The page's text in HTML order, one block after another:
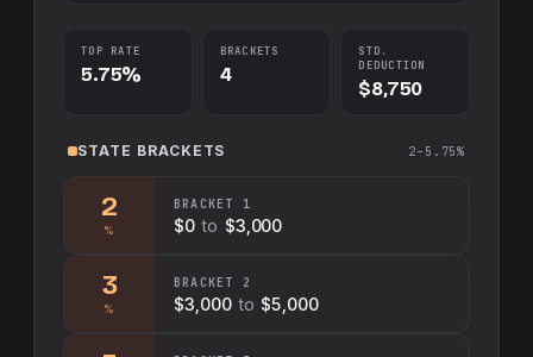
TOP RATE
5.75%
BRACKETS
4
STD.
DEDUCTION
$8,750
STATE BRACKETS 2–5.75%
2
%
BRACKET 1
$0 to $3,000
3
%
BRACKET 2
$3,000 to $5,000